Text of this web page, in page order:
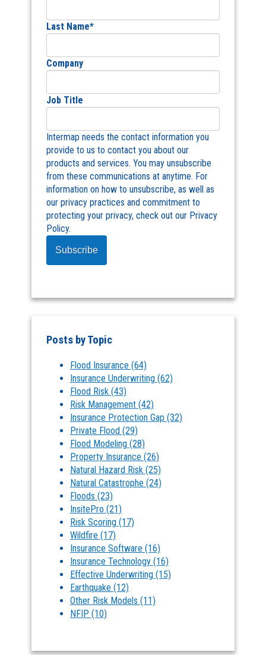
Last Name*
Company
Job Title
Intermap needs the contact information you
provide to us to contact you about our
products and services. You may unsubscribe
from these communications at anytime. For
information on how to unsubscribe, as well as
our privacy practices and commitment to
protecting your privacy, check out our Privacy
Policy.
Posts by Topic
Flood Insurance (64)
Insurance Underwriting (62)
Flood Risk (43)
Risk Management (42)
Insurance Protection Gap (32)
Private Flood (29)
Flood Modeling (28)
Property Insurance (26)
Natural Hazard Risk (25)
Natural Catastrophe (24)
Floods (23)
InsitePro (21)
Risk Scoring (17)
Wildfire (17)
Insurance Software (16)
Insurance Technology (16)
Effective Underwriting (15)
Earthquake (12)
Other Risk Models (11)
NFIP (10)